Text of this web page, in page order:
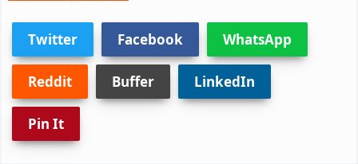
Twitter Facebook WhatsApp
Reddit Buffer LinkedIn
Pin It